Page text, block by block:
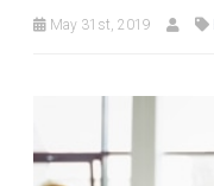
May 31st, 2019